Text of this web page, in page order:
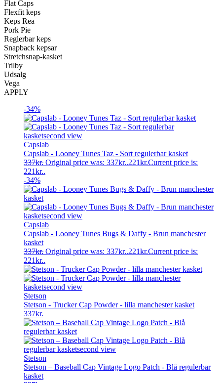
Flat Caps
Flexfit keps
Keps Rea
Pork Pie
Reglerbar keps
Snapback kepsar
Stretchsnap-kasket
Trilby
Udsalg
Vega
APPLY
-34%
Capslab
Capslab - Looney Tunes Taz - Sort regulerbar kasket
337kr. Original price was: 337kr..221kr.Current price is:
221kr..
-34%
Capslab
Capslab - Looney Tunes Bugs & Daffy - Brun manchester
kasket
337kr. Original price was: 337kr..221kr.Current price is:
221kr..
Stetson
Stetson - Trucker Cap Powder - lilla manchester kasket
337kr.
Stetson
Stetson – Baseball Cap Vintage Logo Patch - Blå regulerbar
kasket